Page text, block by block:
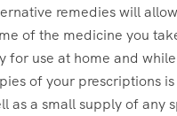
remedies will
of the medicine you
for use at home and
of your prescriptions is
as a small supply of any